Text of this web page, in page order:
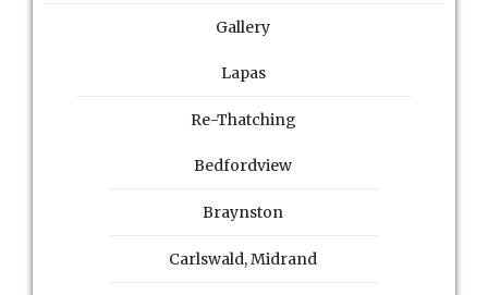
Gallery
Lapas
Re-Thatching
Bedfordview
Braynston
Carlswald, Midrand